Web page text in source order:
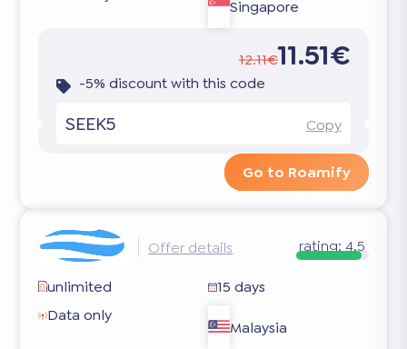
Singapore
12.11€11.51€
-5% discount with this code
SEEK5 Copy
Go to Roamify
Offer details rating: 4.5
unlimited
15 days
Data only
Malaysia